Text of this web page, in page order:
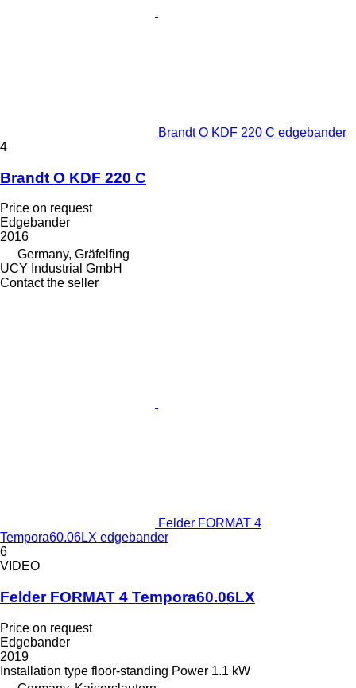
Brandt O KDF 220 C edgebander
4
Brandt O KDF 220 C
Price on request
Edgebander
2016
Germany, Gräfelfing
UCY Industrial GmbH
Contact the seller
Felder FORMAT 4
Tempora60.06LX edgebander
6
VIDEO
Felder FORMAT 4 Tempora60.06LX
Price on request
Edgebander
2019
Installation type floor-standing Power 1.1 kW